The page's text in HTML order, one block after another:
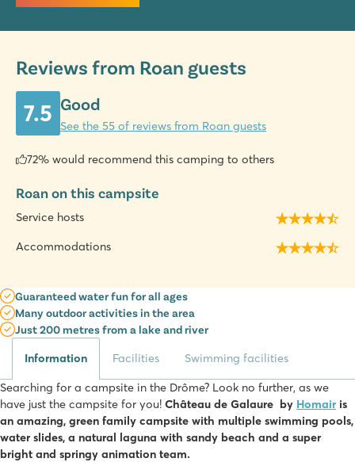
Reviews from Roan guests
7.5 Good
See the 55 of reviews from Roan guests
72% would recommend this camping to others
Roan on this campsite
Service hosts
Accommodations
Guaranteed water fun for all ages
Many outdoor activities in the area
Just 200 metres from a lake and river
Information Facilities Swimming facilities
Searching for a campsite in the Drôme? Look no further, as we
have just the campsite for you! Château de Galaure by Homair is
an amazing, green family campsite with multiple swimming pools,
water slides, a natural laguna with sandy beach and a super
bright and springy animation team.